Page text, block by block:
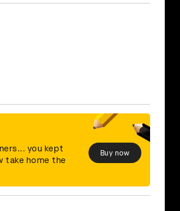
you kept
take home the
Buy now